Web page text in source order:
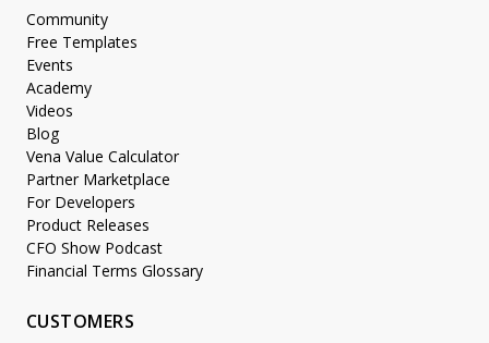
Community
Free Templates
Events
Academy
Videos
Blog
Vena Value Calculator
Partner Marketplace
For Developers
Product Releases
CFO Show Podcast
Financial Terms Glossary
CUSTOMERS